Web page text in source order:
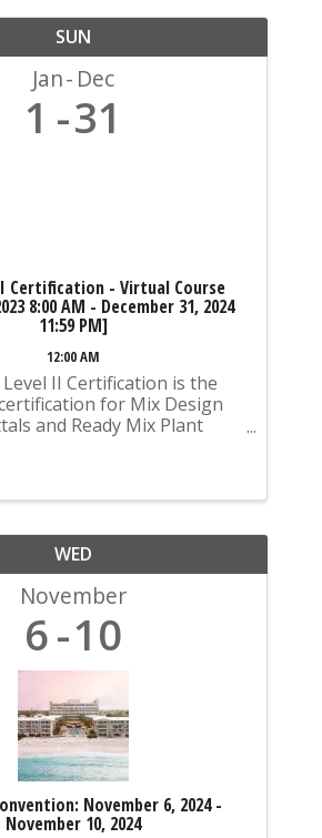
SUN
Jan Dec
1 31
Certification - Virtual Course
8:00 AM - December 31, 2024
11:59 PM]
12:00 AM
Level II Certification is the
for Mix Design
and Ready Mix Plant
Concrete Plant ...
WED
November
6 10
November 6, 2024 -
November 10, 2024